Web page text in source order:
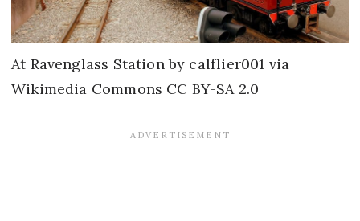
At Ravenglass Station by calflier001 via
Wikimedia Commons CC BY-SA 2.0